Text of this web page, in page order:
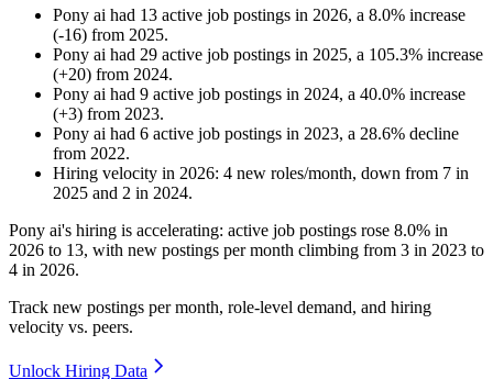
Pony ai had 13 active job postings in 2026, a 8.0% increase
(-16) from 2025.
Pony ai had 29 active job postings in 2025, a 105.3% increase
(+20) from 2024.
Pony ai had 9 active job postings in 2024, a 40.0% increase
(+3) from 2023.
Pony ai had 6 active job postings in 2023, a 28.6% decline
from 2022.
Hiring velocity in 2026: 4 new roles/month, down from 7 in
2025 and 2 in 2024.
Pony ai's hiring is accelerating: active job postings rose 8.0% in
2026 to 13, with new postings per month climbing from 3 in 2023 to
4 in 2026.
Track new postings per month, role-level demand, and hiring
velocity vs. peers.
Unlock Hiring Data